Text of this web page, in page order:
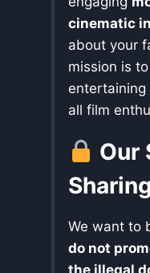
cinematic
about your
mission is
all film
Our
We want to
do not